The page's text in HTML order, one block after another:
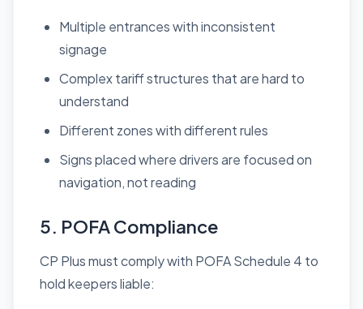
Multiple entrances with inconsistent
signage
Complex tariff structures that are hard to
understand
Different zones with different rules
Signs placed where drivers are focused on
navigation, not reading
5. POFA Compliance
CP Plus must comply with POFA Schedule 4 to
hold keepers liable: